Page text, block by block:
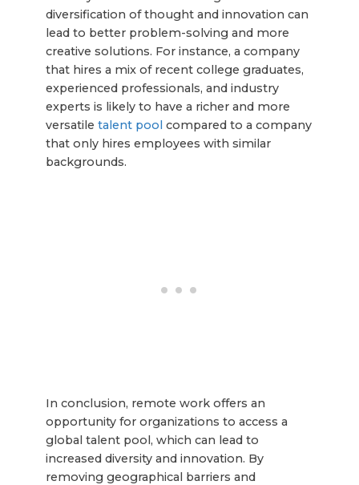
diversification of thought and innovation can
lead to better problem-solving and more
creative solutions. For instance, a company
that hires a mix of recent college graduates,
experienced professionals, and industry
experts is likely to have a richer and more
versatile talent pool compared to a company
that only hires employees with similar
backgrounds.
In conclusion, remote work offers an
opportunity for organizations to access a
global talent pool, which can lead to
increased diversity and innovation. By
removing geographical barriers and